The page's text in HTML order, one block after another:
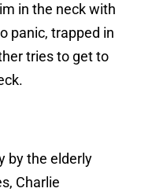
in the neck with
panic, trapped in
tries to get to
by the elderly
Charlie